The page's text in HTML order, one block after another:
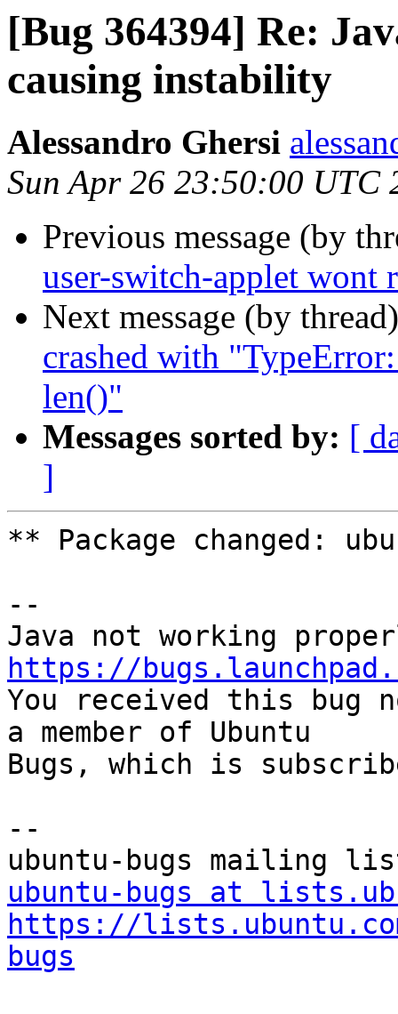
[Bug 364394] Re:
causing instability
Alessandro Ghersi
Sun Apr 26 23:50:00 UTC
Previous message (by
user-switch-applet wont
Next message (by
crashed with
len()"
Messages sorted by: [
]
** Package changed:
--
https://
You received this bug
a member of Ubuntu
Bugs, which is
--
ubuntu-bugs at
https://
bugs